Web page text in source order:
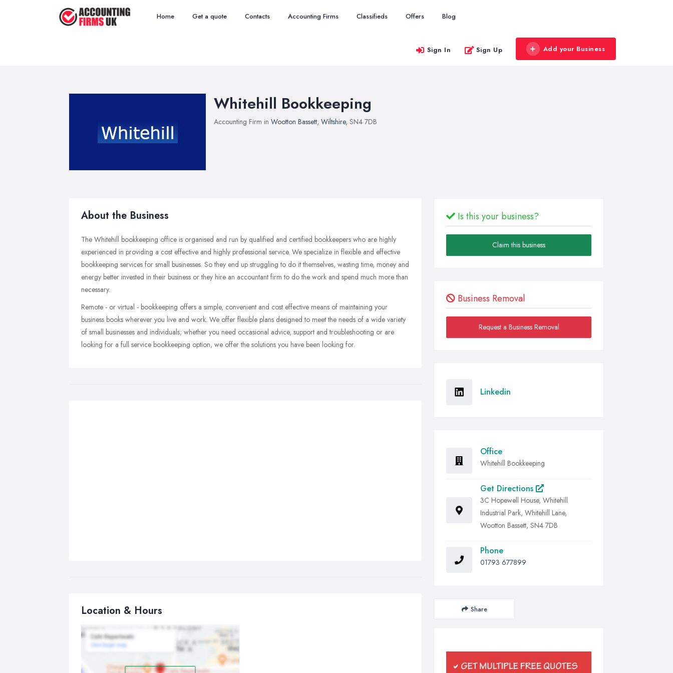
Home Get a quote Contacts Accounting Firms Classifieds Offers Blog
Sign In Sign Up Add your Business
Whitehill Bookkeeping
Accounting Firm in Wootton Bassett, Wiltshire, SN4 7DB
About the Business
The Whitehill bookkeeping office is organised and run by qualified and certified bookkeepers who are highly
experienced in providing a cost effective and highly professional service. We specialize in flexible and effective
bookkeeping services for small businesses. So they end up struggling to do it themselves, wasting time, money and
energy better invested in their business or they hire an accountant firm to do the work and spend much more than
necessary.
Remote - or virtual - bookkeeping offers a simple, convenient and cost effective means of maintaining your
business books wherever you live and work. We offer flexible plans designed to meet the needs of a wide variety
of small businesses and individuals; whether you need occasional advice, support and troubleshooting or are
looking for a full service bookkeeping option, we offer the solutions you have been looking for.
Location & Hours
Is this your business?
Claim this business
Business Removal
Request a Business Removal
Linkedin
Office
Whitehill Bookkeeping
Get Directions
3C Hopewell House, Whitehill
Industrial Park, Whitehill Lane,
Wootton Bassett, SN4 7DB
Phone
01793 677899
Share